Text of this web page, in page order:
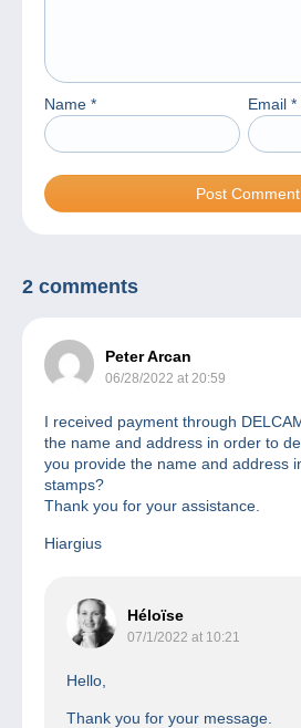
Name * Email *
2 comments
Peter Arcan
06/28/2022 at 20:59
I received payment through
the name and address in order to
you provide the name and address
stamps?
Thank you for your assistance.
Hiargius
Héloïse
07/1/2022 at 10:21
Hello,
Thank you for your message.